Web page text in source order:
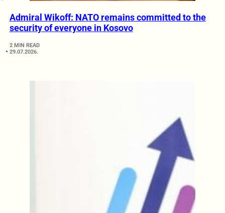
Admiral Wikoff: NATO remains committed to the
security of everyone in Kosovo
2 MIN READ
29.07.2026.